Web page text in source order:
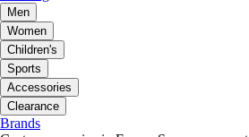
Men
Women
Children's
Sports
Accessories
Clearance
Brands